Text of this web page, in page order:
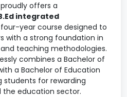
offers a
integrated
year course designed to
with a strong foundation in
teaching methodologies.
combines a Bachelor of
a Bachelor of Education
students for rewarding
the education sector.